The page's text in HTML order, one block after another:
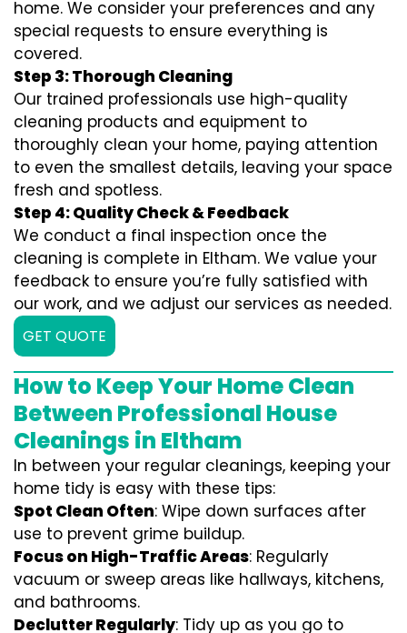
home. We consider your preferences and any
special requests to ensure everything is
covered.
Step 3: Thorough Cleaning
Our trained professionals use high-quality
cleaning products and equipment to
thoroughly clean your home, paying attention
to even the smallest details, leaving your space
fresh and spotless.
Step 4: Quality Check & Feedback
We conduct a final inspection once the
cleaning is complete in Eltham. We value your
feedback to ensure you’re fully satisfied with
our work, and we adjust our services as needed.
GET QUOTE
How to Keep Your Home Clean
Between Professional House
Cleanings in Eltham
In between your regular cleanings, keeping your
home tidy is easy with these tips:
Spot Clean Often: Wipe down surfaces after
use to prevent grime buildup.
Focus on High-Traffic Areas: Regularly
vacuum or sweep areas like hallways, kitchens,
and bathrooms.
Declutter Regularly: Tidy up as you go to